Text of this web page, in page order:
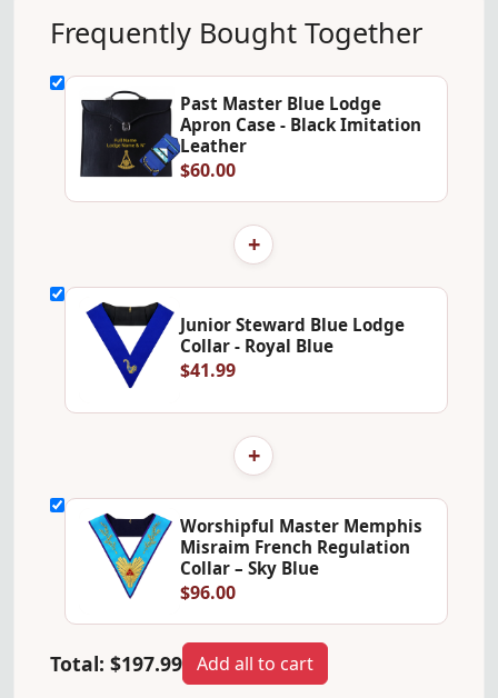
Frequently Bought Together
Past Master Blue Lodge
Apron Case - Black Imitation
Leather
$60.00
+
Junior Steward Blue Lodge
Collar - Royal Blue
$41.99
+
Worshipful Master Memphis
Misraim French Regulation
Collar – Sky Blue
$96.00
Total: $197.99 Add all to cart